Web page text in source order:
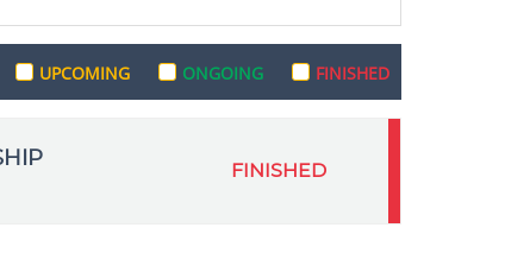
UPCOMING ONGOING FINISHED
FINISHED